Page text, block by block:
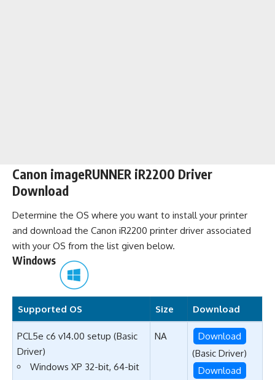
Canon imageRUNNER iR2200 Driver
Download
Determine the OS where you want to install your printer
and download the Canon iR2200 printer driver associated
with your OS from the list given below.
Windows
Supported OS Size Download
PCL5e c6 v14.00 setup (Basic
Driver)
Windows XP 32-bit, 64-bit
NA
Download
(Basic Driver)
Download